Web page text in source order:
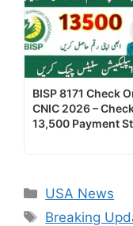
BISP 8171 Check
CNIC 2026 –
13,500 Payment
Categories
USA News
Tags
Breaking